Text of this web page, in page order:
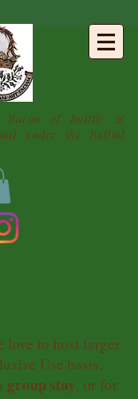
Baron of Buittle &
under the Balliol
love to host larger
Use basis,
group stay, or for